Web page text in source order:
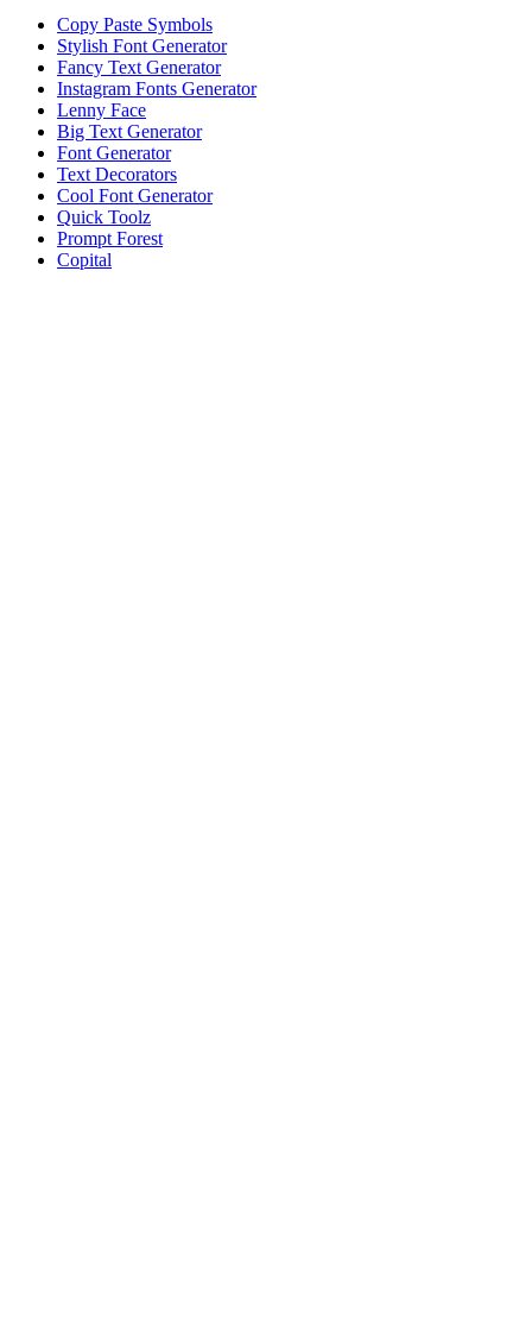
Copy Paste Symbols
Stylish Font Generator
Fancy Text Generator
Instagram Fonts Generator
Lenny Face
Big Text Generator
Font Generator
Text Decorators
Cool Font Generator
Quick Toolz
Prompt Forest
Copital